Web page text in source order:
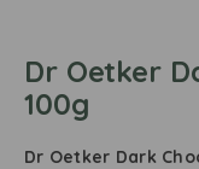
Dr Oetker
100g
Dr Oetker Dark